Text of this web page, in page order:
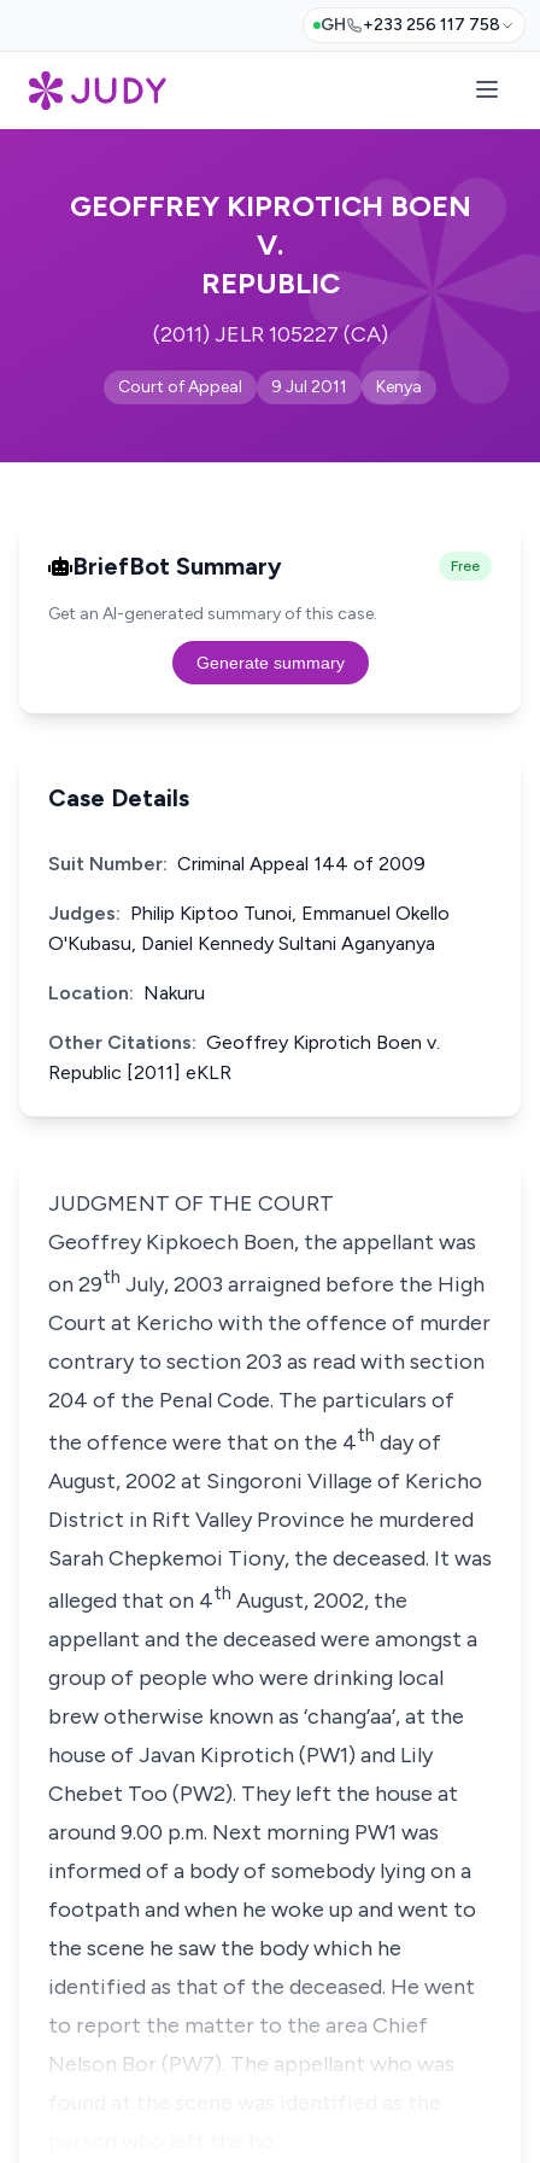
GH +233 256 117 758
GEOFFREY KIPROTICH BOEN
V.
REPUBLIC
(2011) JELR 105227 (CA)
Court of Appeal 9 Jul 2011 Kenya
BriefBot Summary Free
Get an AI-generated summary of this case.
Generate summary
Case Details
Suit Number: Criminal Appeal 144 of 2009
Judges: Philip Kiptoo Tunoi, Emmanuel Okello
O'Kubasu, Daniel Kennedy Sultani Aganyanya
Location: Nakuru
Other Citations: Geoffrey Kiprotich Boen v.
Republic [2011] eKLR
JUDGMENT OF THE COURT
Geoffrey Kipkoech Boen, the appellant was
on 29th July, 2003 arraigned before the High
Court at Kericho with the offence of murder
contrary to section 203 as read withsection
204 of the Penal Code. The particulars of
the offence were that on the 4th day of
August, 2002 at Singoroni Village of Kericho
District in Rift Valley Province he murdered
Sarah Chepkemoi Tiony, the deceased. It was
alleged that on 4th August, 2002, the
appellant and the deceased were amongst a
group of people who were drinking local
brew otherwise known as ‘chang’aa’, at the
house of Javan Kiprotich(PW1) and Lily
Chebet Too (PW2). They left the house at
around 9.00 p.m. Next morning PW1 was
informed of a body of somebody lying on a
footpath and when he woke up and went to
the scene he saw the body which he
identified as that of the deceased. He went
to report the matter to the area Chief
Nelson Bor (PW7). The appellant who was